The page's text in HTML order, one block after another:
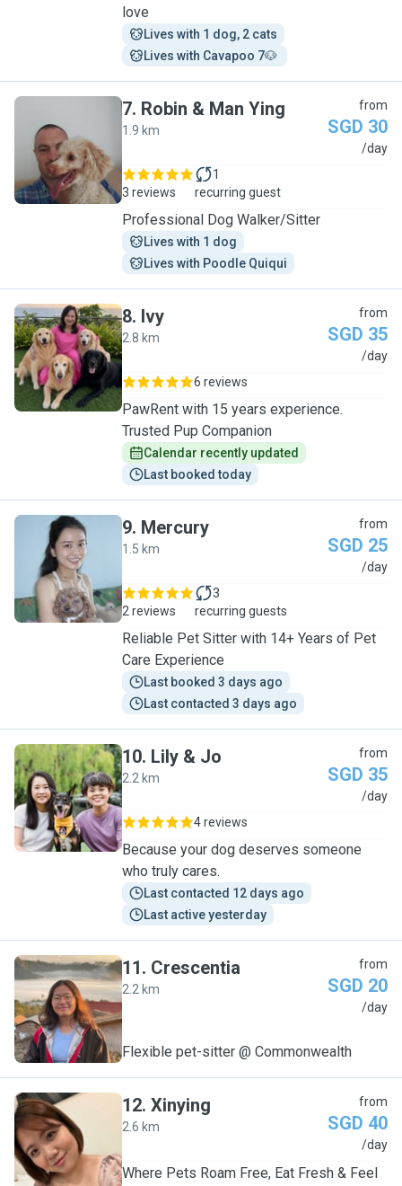
love
Lives with 1 dog, 2 cats
Lives with Cavapoo 7🐶
R
7. Robin & Man Ying
1.9 km
from
SGD 30
/day
3 reviews
1
recurring guest
Professional Dog Walker/Sitter
Lives with 1 dog
Lives with Poodle Quiqui
I
8. Ivy
2.8 km
from
SGD 35
/day
6 reviews
PawRent with 15 years experience.
Trusted Pup Companion
Calendar recently updated
Last booked today
M
9. Mercury
1.5 km
from
SGD 25
/day
2 reviews
3
recurring guests
Reliable Pet Sitter with 14+ Years of Pet
Care Experience
Last booked 3 days ago
Last contacted 3 days ago
L
10. Lily & Jo
2.2 km
from
SGD 35
/day
4 reviews
Because your dog deserves someone
who truly cares.
Last contacted 12 days ago
Last active yesterday
C
11. Crescentia
2.2 km
from
SGD 20
/day
Flexible pet-sitter @ Commonwealth
X
12. Xinying
2.6 km
from
SGD 40
/day
Where Pets Roam Free, Eat Fresh & Feel